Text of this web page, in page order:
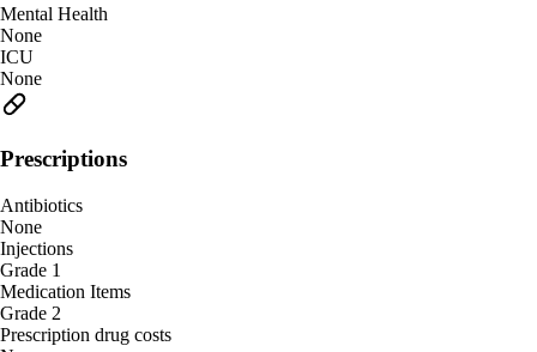
Mental Health
None
ICU
None
Prescriptions
Antibiotics
None
Injections
Grade 1
Medication Items
Grade 2
Prescription drug costs